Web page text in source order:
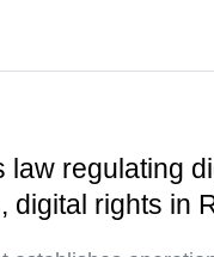
law regulating
digital rights in